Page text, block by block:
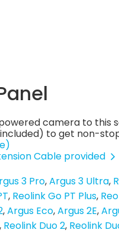
camera to this
to get non-
Cable provided
3 Pro Argus 3 Ultra
Reolink Go PT Plus
Argus Eco Argus 2E
Reolink Duo 2 Reolink